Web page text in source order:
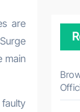
are
main
faulty